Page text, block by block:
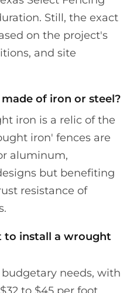
Still, the exact
on the project's
and site
of iron or steel?
iron is a relic of the
iron' fences are
aluminum,
but benefiting
resistance of
to install a wrought
needs, with